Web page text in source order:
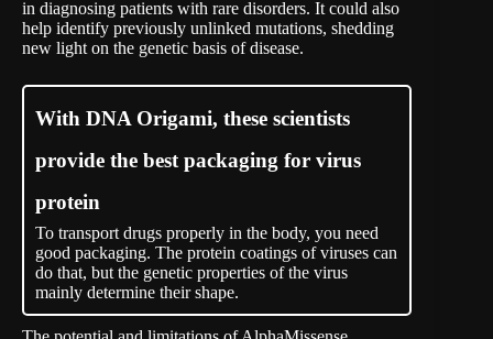
in diagnosing patients with rare disorders. It could also
help identify previously unlinked mutations, shedding
new light on the genetic basis of disease.
With DNA Origami, these scientists
provide the best packaging for virus
protein
To transport drugs properly in the body, you need
good packaging. The protein coatings of viruses can
do that, but the genetic properties of the virus
mainly determine their shape.